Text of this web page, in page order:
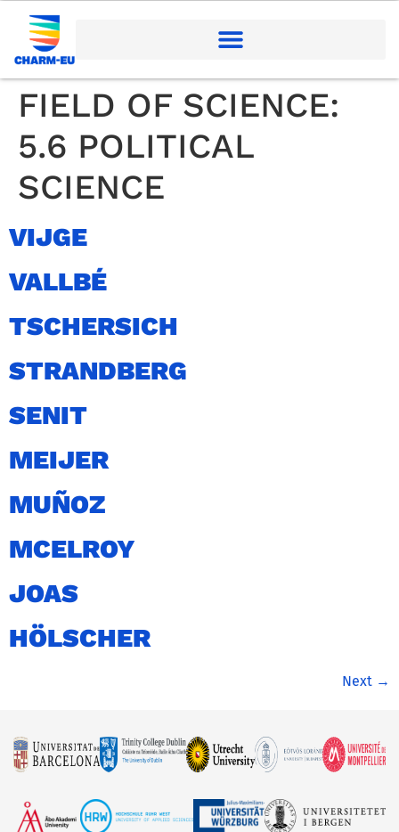
FIELD OF SCIENCE:
5.6 POLITICAL
SCIENCE
VIJGE
VALLBÉ
TSCHERSICH
STRANDBERG
SENIT
MEIJER
MUÑOZ
MCELROY
JOAS
HÖLSCHER
Next →